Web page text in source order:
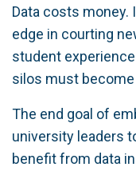
Data costs money.
edge in courting
student
silos must
The end goal of
university leaders
benefit from data